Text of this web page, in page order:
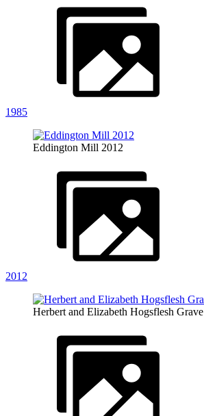
1985
Eddington Mill 2012
2012
Herbert and Elizabeth Hogsflesh Grave